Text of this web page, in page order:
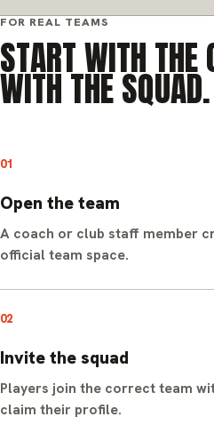
FOR REAL TEAMS
START WITH THE
WITH THE SQUAD.
01
Open the team
A coach or club staff member
official team space.
02
Invite the squad
Players join the correct team
claim their profile.